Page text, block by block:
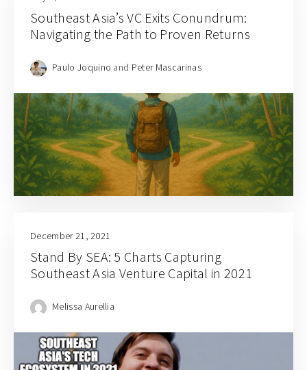
Southeast Asia’s VC Exits Conundrum:
Navigating the Path to Proven Returns
Paulo Joquino and Peter Mascarinas
December 21, 2021
Stand By SEA: 5 Charts Capturing
Southeast Asia Venture Capital in 2021
Melissa Aurellia